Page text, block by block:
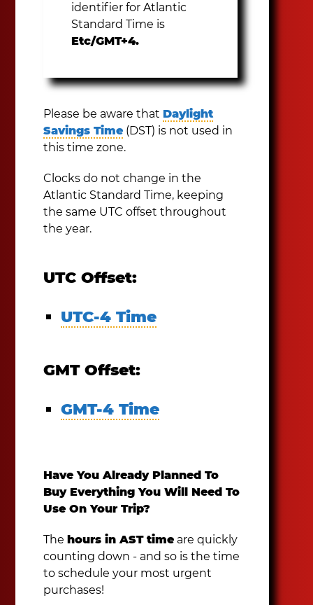
identifier for Atlantic
Standard Time is
Etc/GMT+4.
Please be aware that Daylight
Savings Time (DST) is not used in
this time zone.
Clocks do not change in the
Atlantic Standard Time, keeping
the same UTC offset throughout
the year.
UTC Offset:
UTC-4 Time
GMT Offset:
GMT-4 Time
Have You Already Planned To
Buy Everything You Will Need To
Use On Your Trip?
Thehours in AST time are quickly
counting down - and so is the time
to schedule your most urgent
purchases!